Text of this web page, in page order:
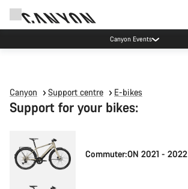
Canyon Events
Canyon Support centre E-bikes
Support for your bikes:
Commuter:ON 2021 - 2022